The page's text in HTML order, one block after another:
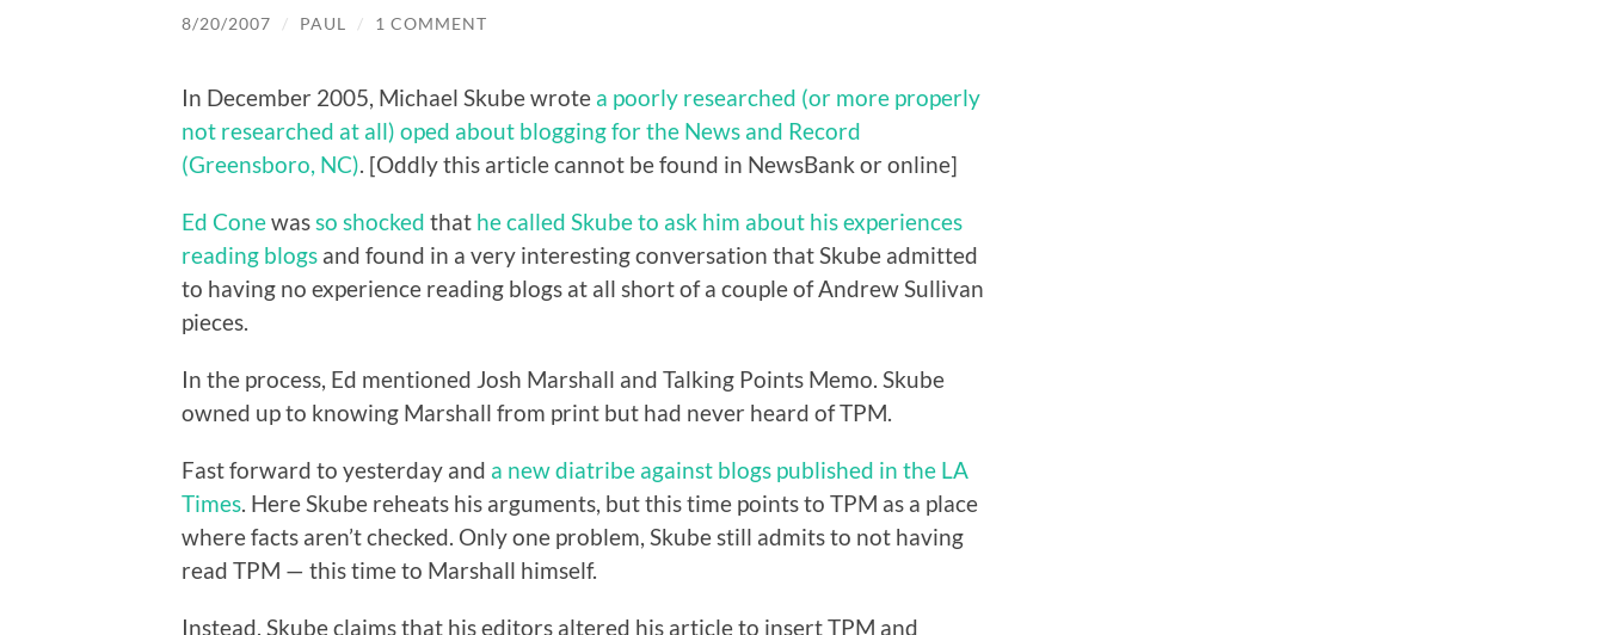
8/20/2007 / PAUL / 1 COMMENT
In December 2005, Michael Skube wrote a poorly researched (or more properly
not researched at all) oped about blogging for the News and Record
(Greensboro, NC). [Oddly this article cannot be found in NewsBank or online]
Ed Conewasso shocked that he called Skube to ask him about his experiences
reading blogs and found in a very interesting conversation that Skube admitted
to having no experience reading blogs at all short of a couple of Andrew Sullivan
pieces.
In the process, Ed mentioned Josh Marshall and Talking Points Memo. Skube
owned up to knowing Marshall from print but had never heard of TPM.
Fast forward to yesterday and a new diatribe against blogs published in the LA
Times. Here Skube reheats his arguments, but this time points to TPM as a place
where facts aren’t checked. Only one problem, Skube still admits to not having
read TPM — this time to Marshall himself.
Instead, Skube claims that his editors altered his article to insert TPM and